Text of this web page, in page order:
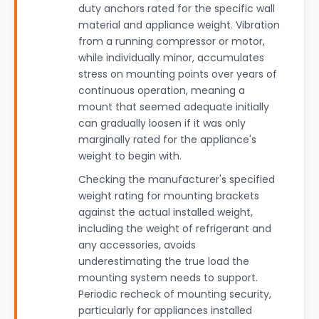
duty anchors rated for the specific wall
material and appliance weight. Vibration
from a running compressor or motor,
while individually minor, accumulates
stress on mounting points over years of
continuous operation, meaning a
mount that seemed adequate initially
can gradually loosen if it was only
marginally rated for the appliance's
weight to begin with.
Checking the manufacturer's specified
weight rating for mounting brackets
against the actual installed weight,
including the weight of refrigerant and
any accessories, avoids
underestimating the true load the
mounting system needs to support.
Periodic recheck of mounting security,
particularly for appliances installed